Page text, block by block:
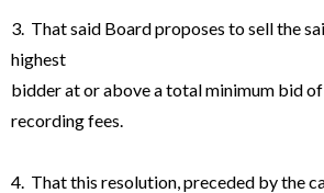
3. That said Board proposes to sell the
highest
bidder at or above a total minimum bid
recording fees.
4. That this resolution, preceded by the